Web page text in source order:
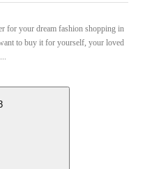
your dream fashion shopping in
to buy it for yourself, your loved